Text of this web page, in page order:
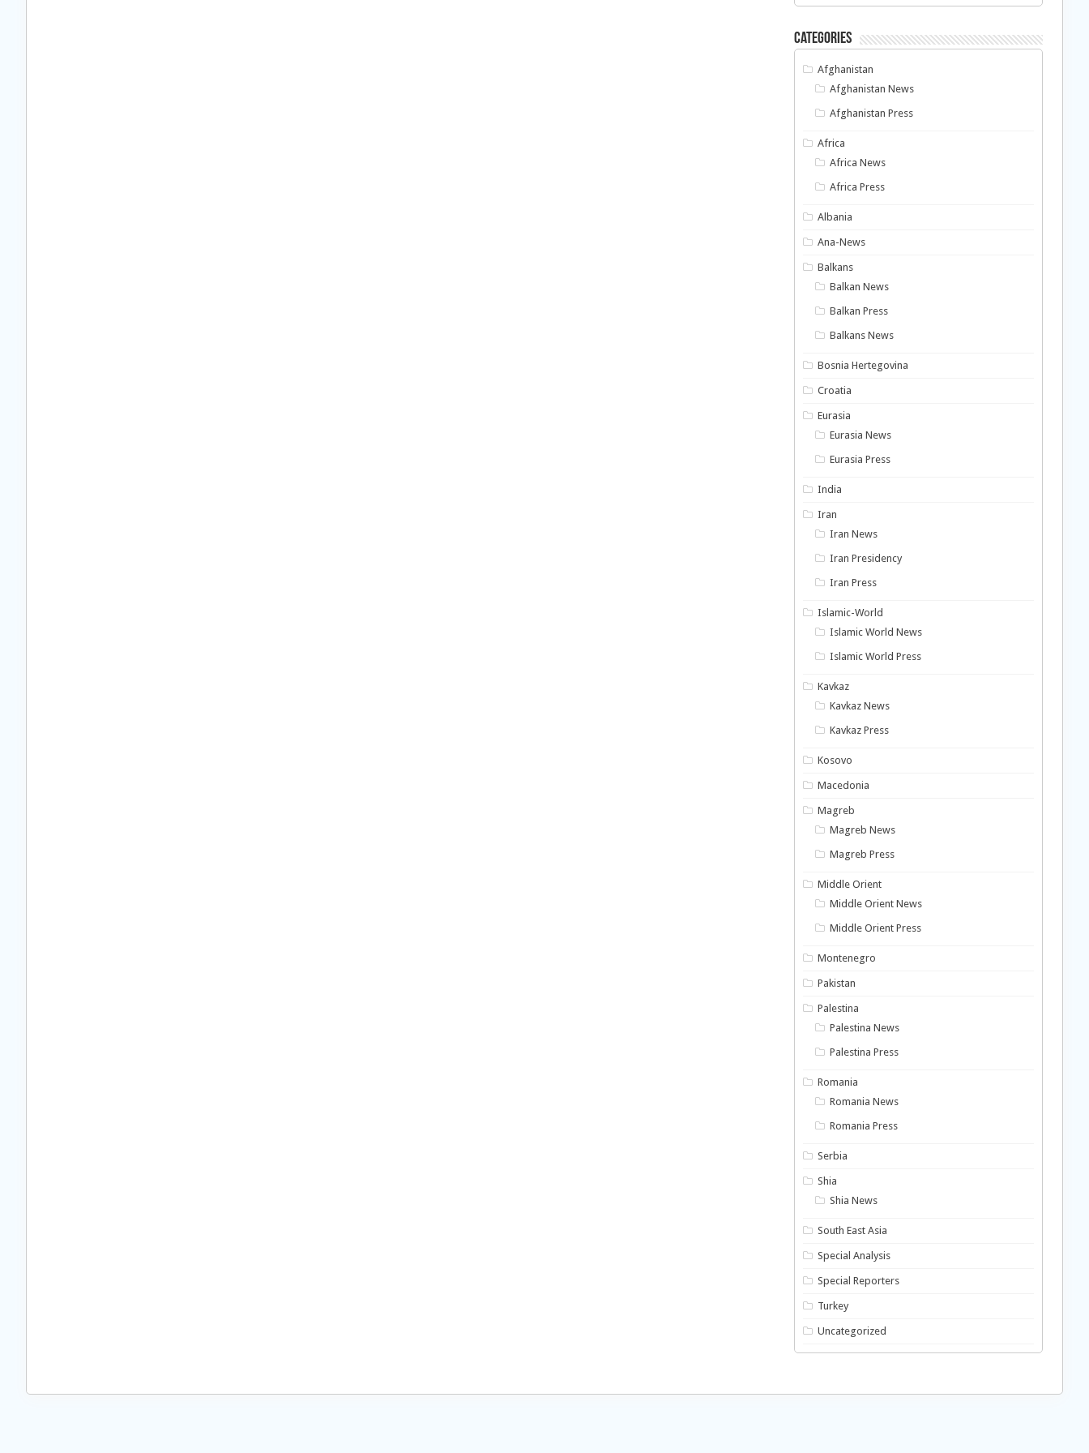
Categories
Afghanistan
Afghanistan News
Afghanistan Press
Africa
Africa News
Africa Press
Albania
Ana-News
Balkans
Balkan News
Balkan Press
Balkans News
Bosnia Hertegovina
Croatia
Eurasia
Eurasia News
Eurasia Press
India
Iran
Iran News
Iran Presidency
Iran Press
Islamic-World
Islamic World News
Islamic World Press
Kavkaz
Kavkaz News
Kavkaz Press
Kosovo
Macedonia
Magreb
Magreb News
Magreb Press
Middle Orient
Middle Orient News
Middle Orient Press
Montenegro
Pakistan
Palestina
Palestina News
Palestina Press
Romania
Romania News
Romania Press
Serbia
Shia
Shia News
South East Asia
Special Analysis
Special Reporters
Turkey
Uncategorized